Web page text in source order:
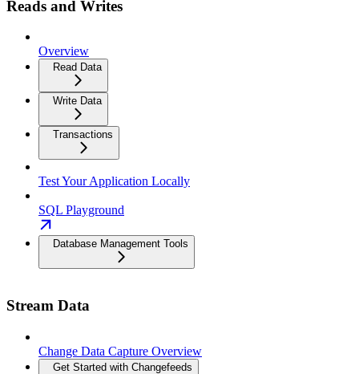
Reads and Writes
Overview
Read Data
Write Data
Transactions
Test Your Application Locally
SQL Playground
Database Management Tools
Stream Data
Change Data Capture Overview
Get Started with Changefeeds